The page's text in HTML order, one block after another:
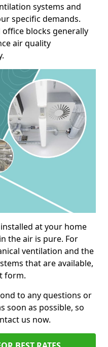
systems and
specific demands.
blocks generally
air quality
at your home
the air is pure. For
ventilation and the
that are available,
form.
to any questions or
soon as possible, so
us now.